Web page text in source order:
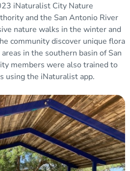
iNaturalist City Nature
and the San Antonio River
nature walks in the winter and
community discover unique flora
in the southern basin of San
members were also trained to
using the iNaturalist app.